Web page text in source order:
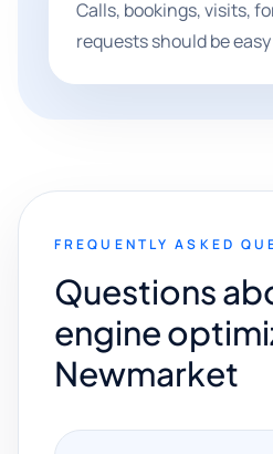
Calls, bookings, visits,
requests should be
FREQUENTLY ASKED
Questions
engine
Newmarket